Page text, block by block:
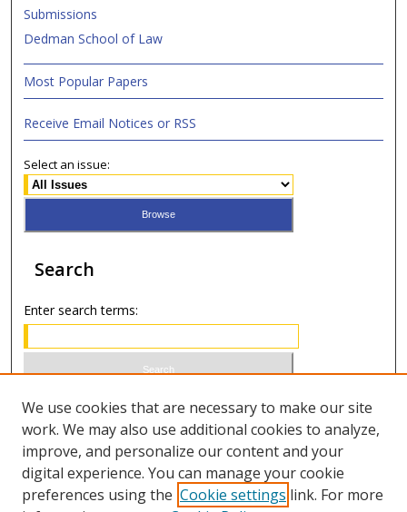
Submissions
Dedman School of Law
Most Popular Papers
Receive Email Notices or RSS
Select an issue:
Search
Enter search terms:
Select context to search:
Advanced Search
ISSN 0021-8642 (print)
We use cookies that are necessary to make our site
work. We may also use additional cookies to analyze,
improve, and personalize our content and your
digital experience. You can manage your cookie
preferences using the Cookie settings link. For more